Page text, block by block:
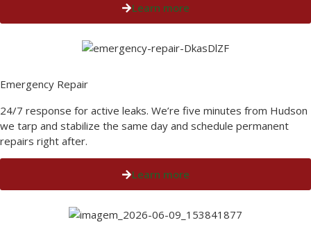
Learn more
Emergency Repair​
24/7 response for active leaks. We’re five minutes from Hudson
we tarp and stabilize the same day and schedule permanent
repairs right after.
Learn more